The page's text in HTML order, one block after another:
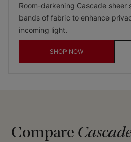
Room-darkening Cascade sheer
bands of fabric to enhance
incoming light.
SHOP NOW
Compare